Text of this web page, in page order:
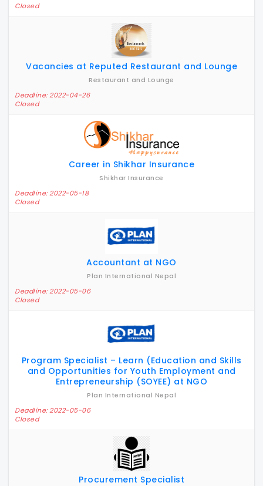
Closed
Vacancies at Reputed Restaurant and Lounge
Restaurant and Lounge
Deadline: 2022-04-26
Closed
Career in Shikhar Insurance
Shikhar Insurance
Deadline: 2022-05-18
Closed
Accountant at NGO
Plan International Nepal
Deadline: 2022-05-06
Closed
Program Specialist – Learn (Education and Skills
and Opportunities for Youth Employment and
Entrepreneurship (SOYEE) at NGO
Plan International Nepal
Deadline: 2022-05-06
Closed
Procurement Specialist